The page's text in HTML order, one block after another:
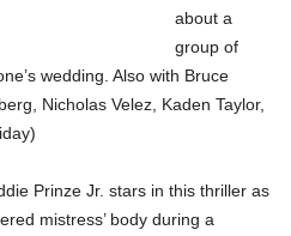
about a
group of
wedding. Also with Bruce
Nicholas Velez, Kaden Taylor,
Prinze Jr. stars in this thriller as
mistress’ body during a